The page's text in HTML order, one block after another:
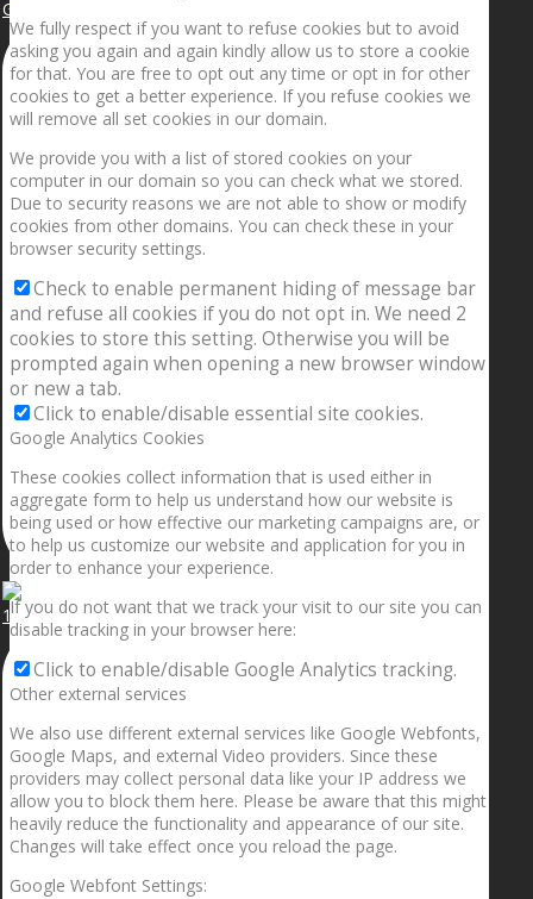
Getting the planets to align!
1.5” galaxies are made with pure gold and silver m
We fully respect if you want to refuse cookies but to avoid
asking you again and again kindly allow us to store a cookie
for that. You are free to opt out any time or opt in for other
cookies to get a better experience. If you refuse cookies we
will remove all set cookies in our domain.
We provide you with a list of stored cookies on your
computer in our domain so you can check what we stored.
Due to security reasons we are not able to show or modify
cookies from other domains. You can check these in your
browser security settings.
Check to enable permanent hiding of message bar
and refuse all cookies if you do not opt in. We need 2
cookies to store this setting. Otherwise you will be
prompted again when opening a new browser window
or new a tab.
Click to enable/disable essential site cookies.
Google Analytics Cookies
These cookies collect information that is used either in
aggregate form to help us understand how our website is
being used or how effective our marketing campaigns are, or
to help us customize our website and application for you in
order to enhance your experience.
If you do not want that we track your visit to our site you can
disable tracking in your browser here:
Click to enable/disable Google Analytics tracking.
Other external services
We also use different external services like Google Webfonts,
Google Maps, and external Video providers. Since these
providers may collect personal data like your IP address we
allow you to block them here. Please be aware that this might
heavily reduce the functionality and appearance of our site.
Changes will take effect once you reload the page.
Google Webfont Settings: